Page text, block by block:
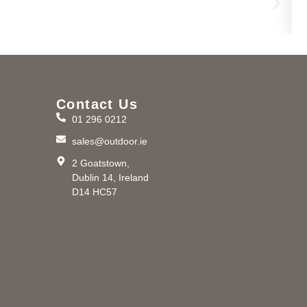
Contact Us
01 296 0212
sales@outdoor.ie
2 Goatstown,
Dublin 14, Ireland
D14 HC57